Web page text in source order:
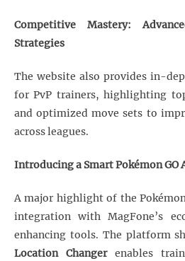
Competitive Mastery:
Strategies
The website also provides in-
for PvP trainers, highlighting
and optimized move sets to
across leagues.
Introducing a Smart Pokémon GO
A major highlight of the
integration with MagFone’s
enhancing tools. The platform
Location Changerenables